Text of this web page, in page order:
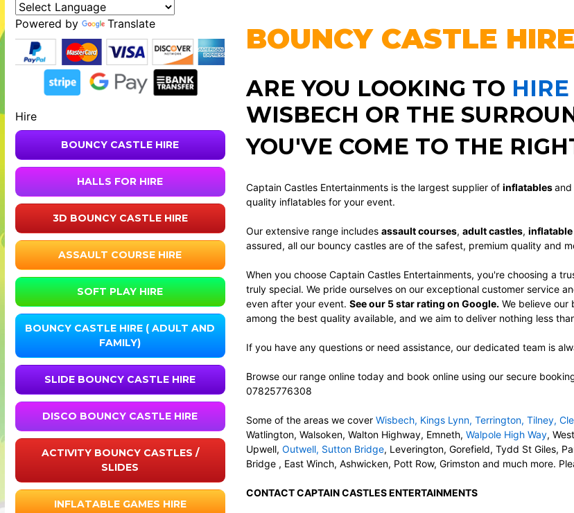
Powered by Translate
Hire
BOUNCY CASTLE HIRE
HALLS FOR HIRE
3D BOUNCY CASTLE HIRE
ASSAULT COURSE HIRE
SOFT PLAY HIRE
BOUNCY CASTLE HIRE ( ADULT AND
FAMILY)
SLIDE BOUNCY CASTLE HIRE
DISCO BOUNCY CASTLE HIRE
ACTIVITY BOUNCY CASTLES /
SLIDES
INFLATABLE GAMES HIRE
BOUNCY CASTLE HIRE
ARE YOU LOOKING TO
WISBECH OR THE
YOU'VE COME TO THE
Captain Castles Entertainments is the largest supplier of inflatablesand
quality inflatables for your event.
Our extensive range includes assault courses, adult castles,
assured, all our bouncy castles are of the safest, premium quality and
When you choose Captain Castles Entertainments, you're choosing a
truly special. We pride ourselves on our exceptional customer service
even after your event. See our 5 star rating on Google.We believe our
among the best quality available, and we aim to deliver nothing less
If you have any questions or need assistance, our dedicated team is
Browse our range online today and book online using our secure
07825776308
Some of the areas we cover Wisbech, Kings Lynn, Terrington, Tilney,
Watlington, Walsoken, Walton Highway, Emneth, Walpole High Way,
Upwell, Outwell, Sutton Bridge, Leverington, Gorefield, Tydd St Giles,
Bridge , East Winch, Ashwicken, Pott Row, Grimston and much more.
CONTACT CAPTAIN CASTLES ENTERTAINMENTS